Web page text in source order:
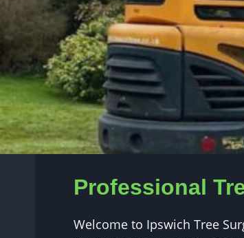
Professional
Welcome to Ipswich Tree